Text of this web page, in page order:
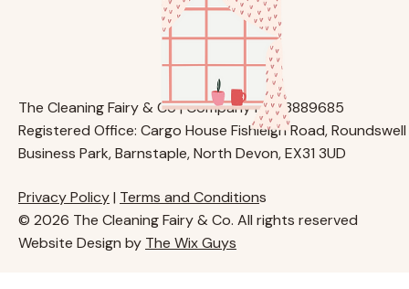
The Cleaning Fairy & Co | Company No. 13889685
Registered Office: Cargo House Fishleigh Road, Roundswell
Business Park, Barnstaple, North Devon, EX31 3UD
Privacy Policy| Terms and Conditions
© 2026 The Cleaning Fairy & Co. All rights reserved
Website Design by The Wix Guys